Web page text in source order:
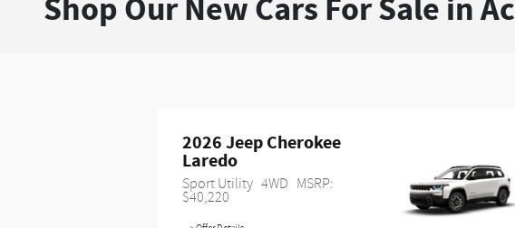
Shop Our New Cars For Sale in
2026 Jeep Cherokee
Laredo
Sport Utility 4WD
MSRP:
$40,220